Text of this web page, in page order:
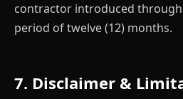
contractor introduced
period of twelve (12) months.
7. Disclaimer &